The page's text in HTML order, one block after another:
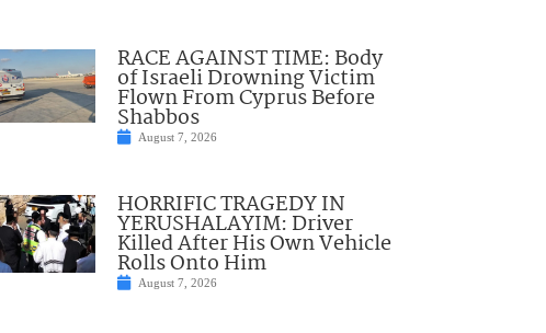
RACE AGAINST TIME: Body
of Israeli Drowning Victim
Flown From Cyprus Before
Shabbos
August 7, 2026
HORRIFIC TRAGEDY IN
YERUSHALAYIM: Driver
Killed After His Own Vehicle
Rolls Onto Him
August 7, 2026